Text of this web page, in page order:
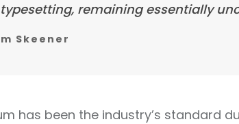
remaining essentially
Skeener
has been the industry’s standard